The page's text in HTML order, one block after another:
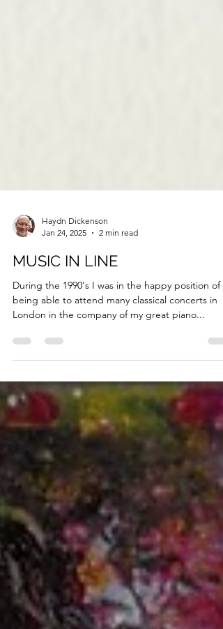
Jan 24, 2025
2 min read
MUSIC IN LINE
During the 1990's I was in the happy position of
London in the company of my great piano...